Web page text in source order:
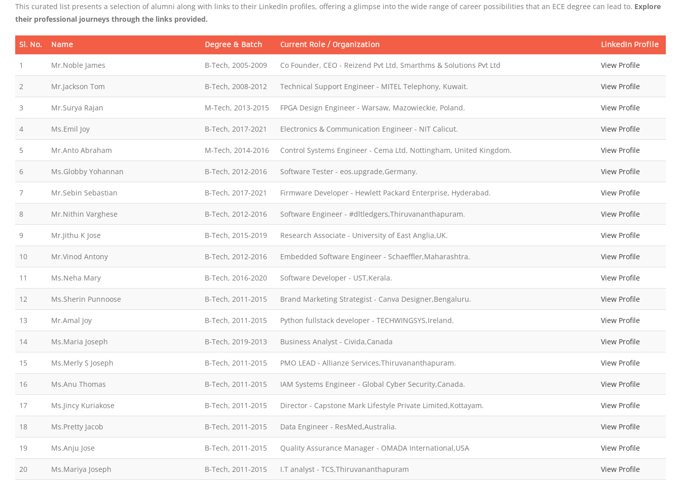
This curated list presents a selection of alumni along with links to their LinkedIn profiles, offering a glimpse into the wide range of career possibilities that an ECE degree can lead to. Explore
their professional journeys through the links provided.
Sl. No. Name Degree & Batch Current Role / Organization LinkedIn Profile
1 Mr.Noble James B-Tech, 2005-2009 Co Founder, CEO - Reizend Pvt Ltd, Smarthms & Solutions Pvt Ltd View Profile
2 Mr.Jackson Tom B-Tech, 2008-2012 Technical Support Engineer - MITEL Telephony, Kuwait. View Profile
3 Mr.Surya Rajan M-Tech, 2013-2015 FPGA Design Engineer - Warsaw, Mazowieckie, Poland. View Profile
4 Ms.Emil Joy B-Tech, 2017-2021 Electronics & Communication Engineer - NIT Calicut. View Profile
5 Mr.Anto Abraham M-Tech, 2014-2016 Control Systems Engineer - Cema Ltd, Nottingham, United Kingdom. View Profile
6 Ms.Globby Yohannan B-Tech, 2012-2016 Software Tester - eos.upgrade,Germany. View Profile
7 Mr.Sebin Sebastian B-Tech, 2017-2021 Firmware Developer - Hewlett Packard Enterprise, Hyderabad. View Profile
8 Mr.Nithin Varghese B-Tech, 2012-2016 Software Engineer - #dltledgers,Thiruvananthapuram. View Profile
9 Mr.Jithu K Jose B-Tech, 2015-2019 Research Associate - University of East Anglia,UK. View Profile
10 Mr.Vinod Antony B-Tech, 2012-2016 Embedded Software Engineer - Schaeffler,Maharashtra. View Profile
11 Ms.Neha Mary B-Tech, 2016-2020 Software Developer - UST,Kerala. View Profile
12 Ms.Sherin Punnoose B-Tech, 2011-2015 Brand Marketing Strategist - Canva Designer,Bengaluru. View Profile
13 Mr.Amal Joy B-Tech, 2011-2015 Python fullstack developer - TECHWINGSYS,Ireland. View Profile
14 Ms.Maria Joseph B-Tech, 2019-2013 Business Analyst - Civida,Canada View Profile
15 Ms.Merly S Joseph B-Tech, 2011-2015 PMO LEAD - Allianze Services,Thiruvananthapuram. View Profile
16 Ms.Anu Thomas B-Tech, 2011-2015 IAM Systems Engineer - Global Cyber Security,Canada. View Profile
17 Ms.Jincy Kuriakose B-Tech, 2011-2015 Director - Capstone Mark Lifestyle Private Limited,Kottayam. View Profile
18 Ms.Pretty Jacob B-Tech, 2011-2015 Data Engineer - ResMed,Australia. View Profile
19 Ms.Anju Jose B-Tech, 2011-2015 Quality Assurance Manager - OMADA International,USA View Profile
20 Ms.Mariya Joseph B-Tech, 2011-2015 I.T analyst - TCS,Thiruvananthapuram View Profile